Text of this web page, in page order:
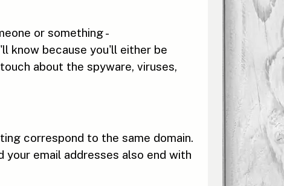
or something -
know because you'll either be
about the spyware, viruses,
correspond to the same domain.
email addresses also end with